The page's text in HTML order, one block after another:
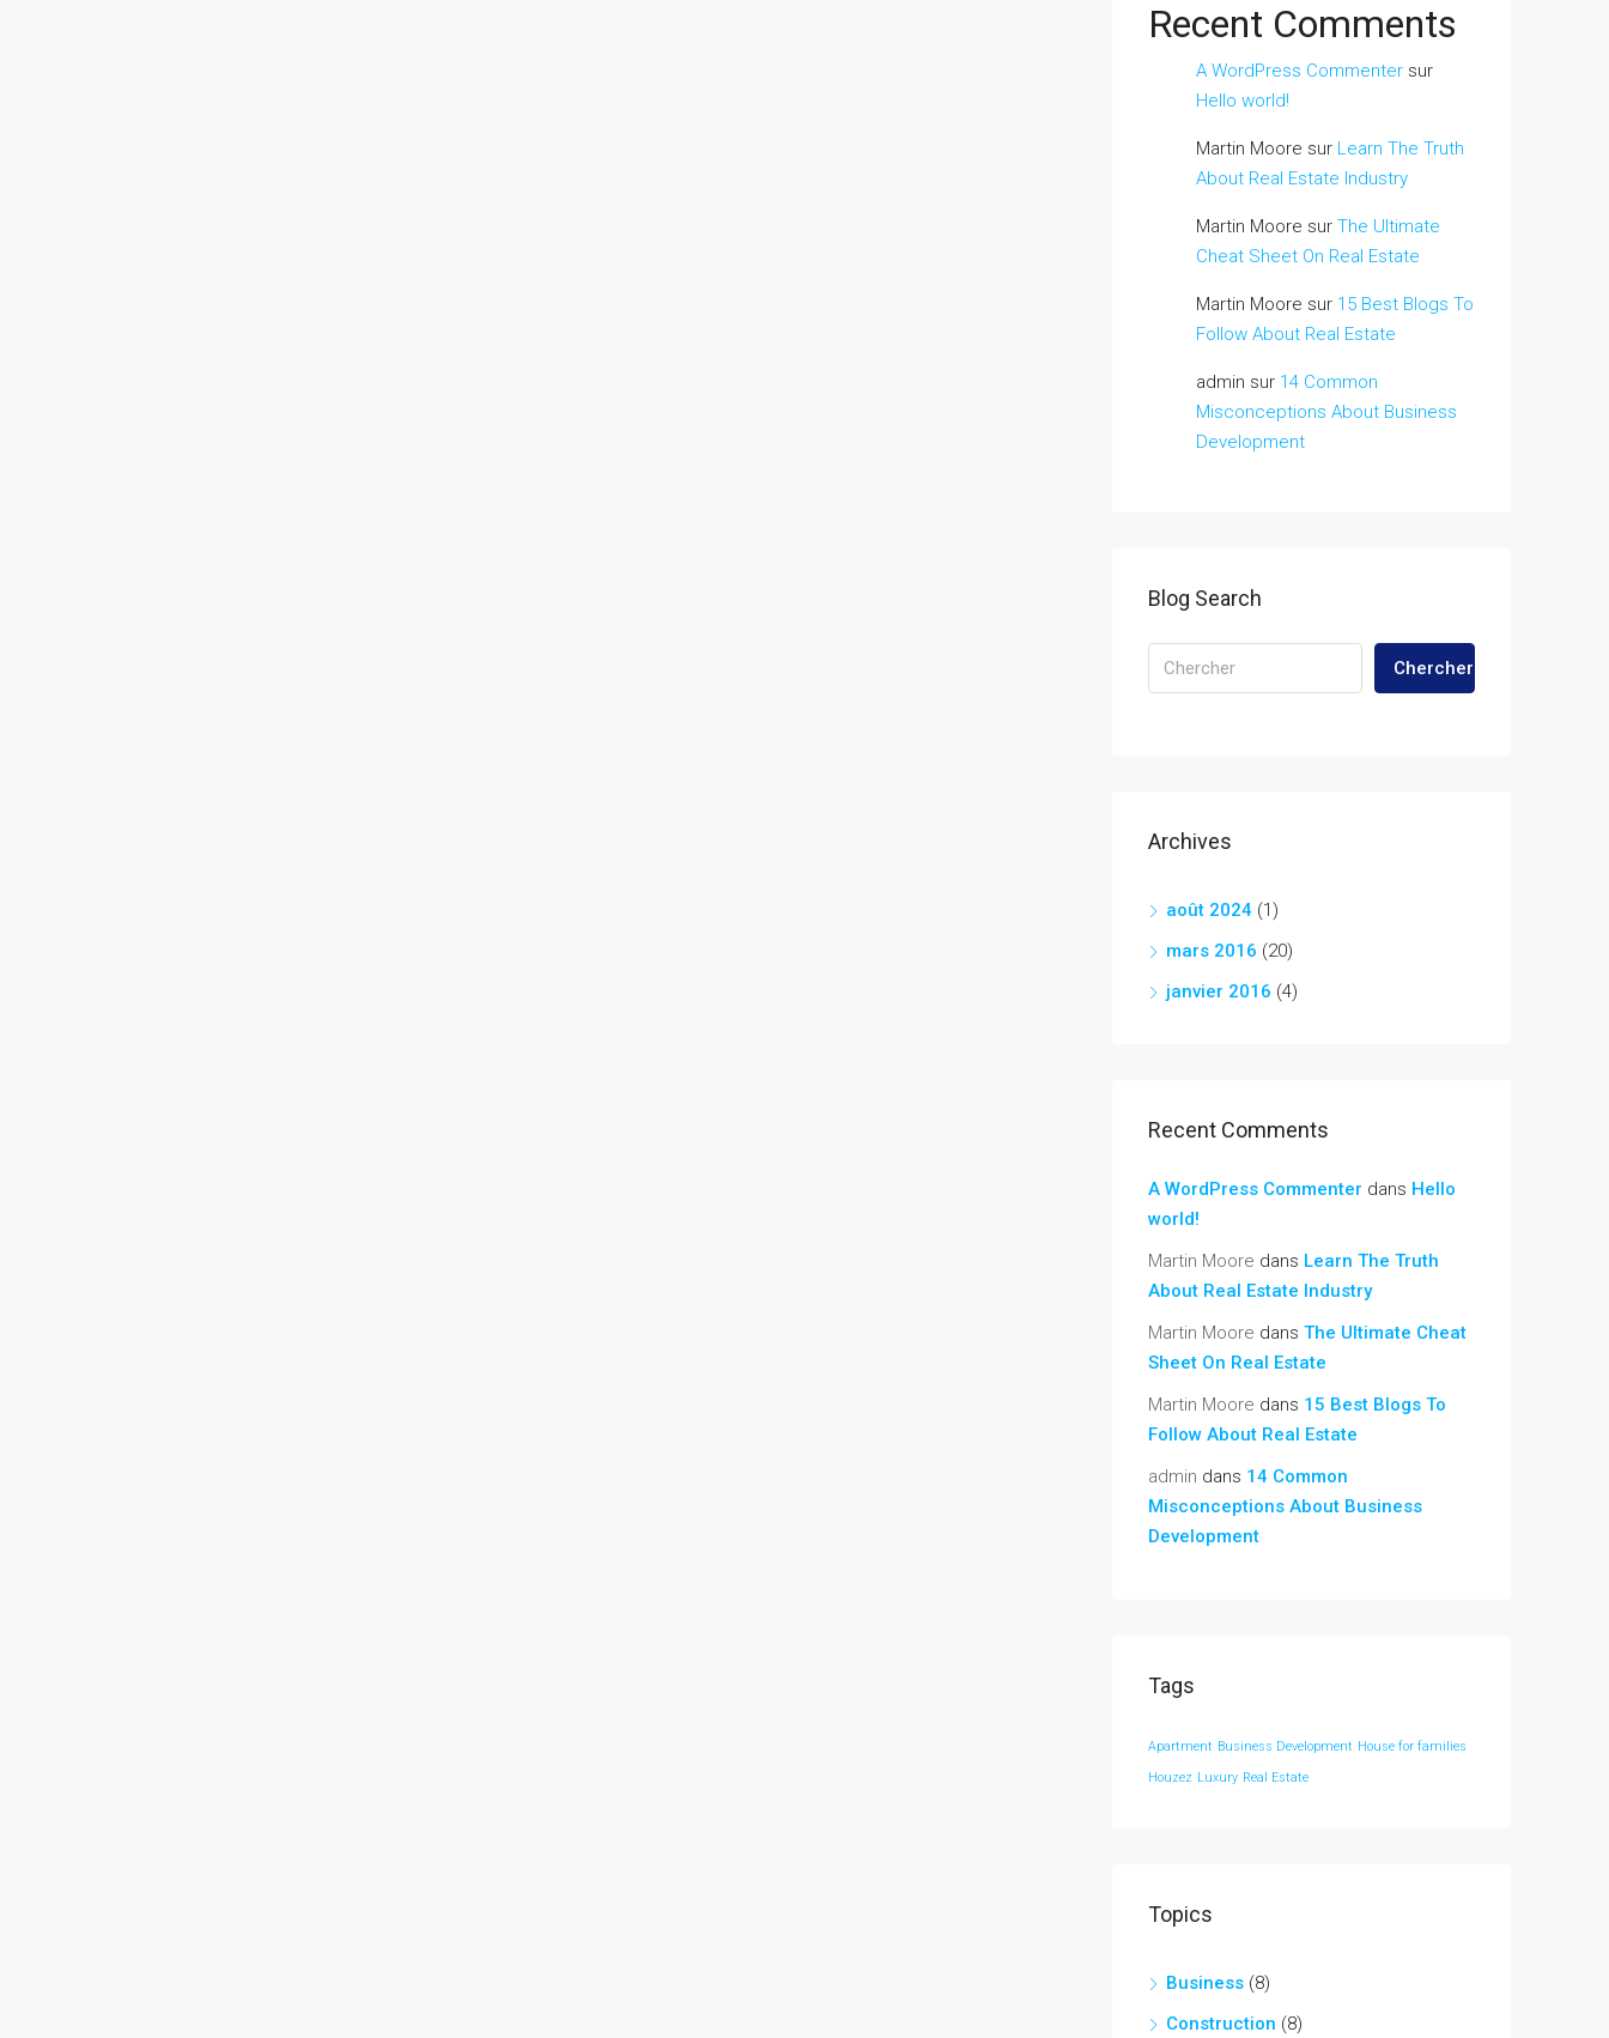
Recent Comments
A WordPress Commenter sur
Hello world!
Martin Moore sur Learn The Truth
About Real Estate Industry
Martin Moore sur The Ultimate
Cheat Sheet On Real Estate
Martin Moore sur 15 Best Blogs To
Follow About Real Estate
admin sur 14 Common
Misconceptions About Business
Development
Blog Search
Chercher
Archives
août 2024 (1)
mars 2016 (20)
janvier 2016 (4)
Recent Comments
A WordPress Commenter dans Hello
world!
Martin Moore dans Learn The Truth
About Real Estate Industry
Martin Moore dans The Ultimate Cheat
Sheet On Real Estate
Martin Moore dans 15 Best Blogs To
Follow About Real Estate
admin dans 14 Common
Misconceptions About Business
Development
Tags
Apartment Business Development House for families
Houzez Luxury Real Estate
Topics
Business (8)
Construction (8)